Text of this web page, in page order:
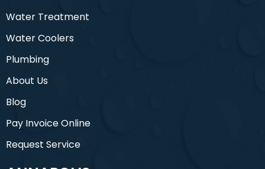
Water Treatment
Water Coolers
Plumbing
About Us
Blog
Pay Invoice Online
Request Service